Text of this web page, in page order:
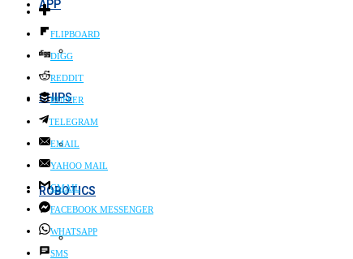
APP
CHIPS
ROBOTICS
FLIPBOARD
DIGG
REDDIT
BUFFER
TELEGRAM
EMAIL
YAHOO MAIL
GMAIL
FACEBOOK MESSENGER
WHATSAPP
SMS